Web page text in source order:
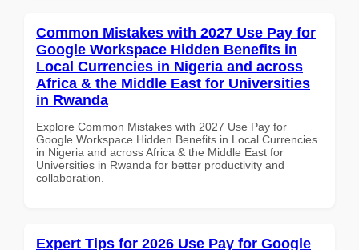
Common Mistakes with 2027 Use Pay for
Google Workspace Hidden Benefits in
Local Currencies in Nigeria and across
Africa & the Middle East for Universities
in Rwanda
Explore Common Mistakes with 2027 Use Pay for
Google Workspace Hidden Benefits in Local Currencies
in Nigeria and across Africa & the Middle East for
Universities in Rwanda for better productivity and
collaboration.
Expert Tips for 2026 Use Pay for Google